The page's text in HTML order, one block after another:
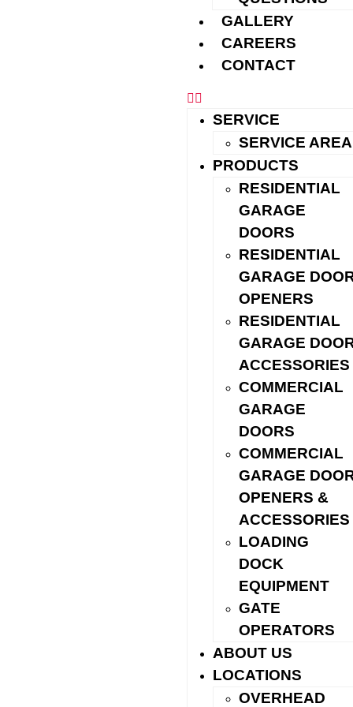
GALLERY
CAREERS
CONTACT
SERVICE
SERVICE AREA
PRODUCTS
RESIDENTIAL
GARAGE
DOORS
RESIDENTIAL
GARAGE
OPENERS
RESIDENTIAL
GARAGE
ACCESSORIES
COMMERCIAL
GARAGE
DOORS
COMMERCIAL
GARAGE
OPENERS &
ACCESSORIES
LOADING
DOCK
EQUIPMENT
GATE
OPERATORS
ABOUT US
LOCATIONS
OVERHEAD
carriage-style options in standard and custom sizes
Garage Door Openers & Controls
Quiet belt-drive models, keypads, garage door remotes,
see our openers &
Sectional and rolling doors, operators, and preventive
We’ll also explain the anatomy
of a garage door — panels,
springs, tracks, hardware, and
safety sensors — so you know
exactly what you’re getting and
Explore the full garage door anatomy guide